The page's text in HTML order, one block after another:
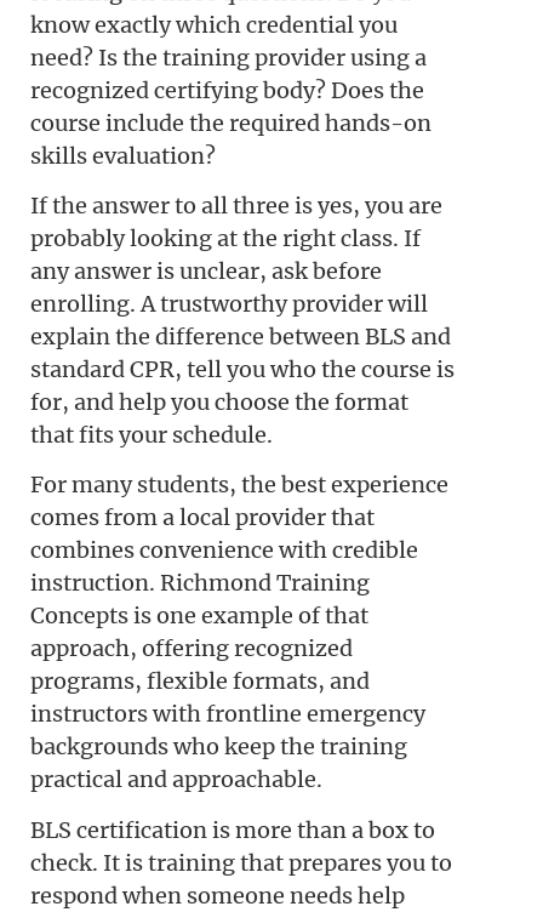
know exactly which credential you
need? Is the training provider using a
recognized certifying body? Does the
course include the required hands-on
skills evaluation?
If the answer to all three is yes, you are
probably looking at the right class. If
any answer is unclear, ask before
enrolling. A trustworthy provider will
explain the difference between BLS and
standard CPR, tell you who the course is
for, and help you choose the format
that fits your schedule.
For many students, the best experience
comes from a local provider that
combines convenience with credible
instruction. Richmond Training
Concepts is one example of that
approach, offering recognized
programs, flexible formats, and
instructors with frontline emergency
backgrounds who keep the training
practical and approachable.
BLS certification is more than a box to
check. It is training that prepares you to
respond when someone needs help